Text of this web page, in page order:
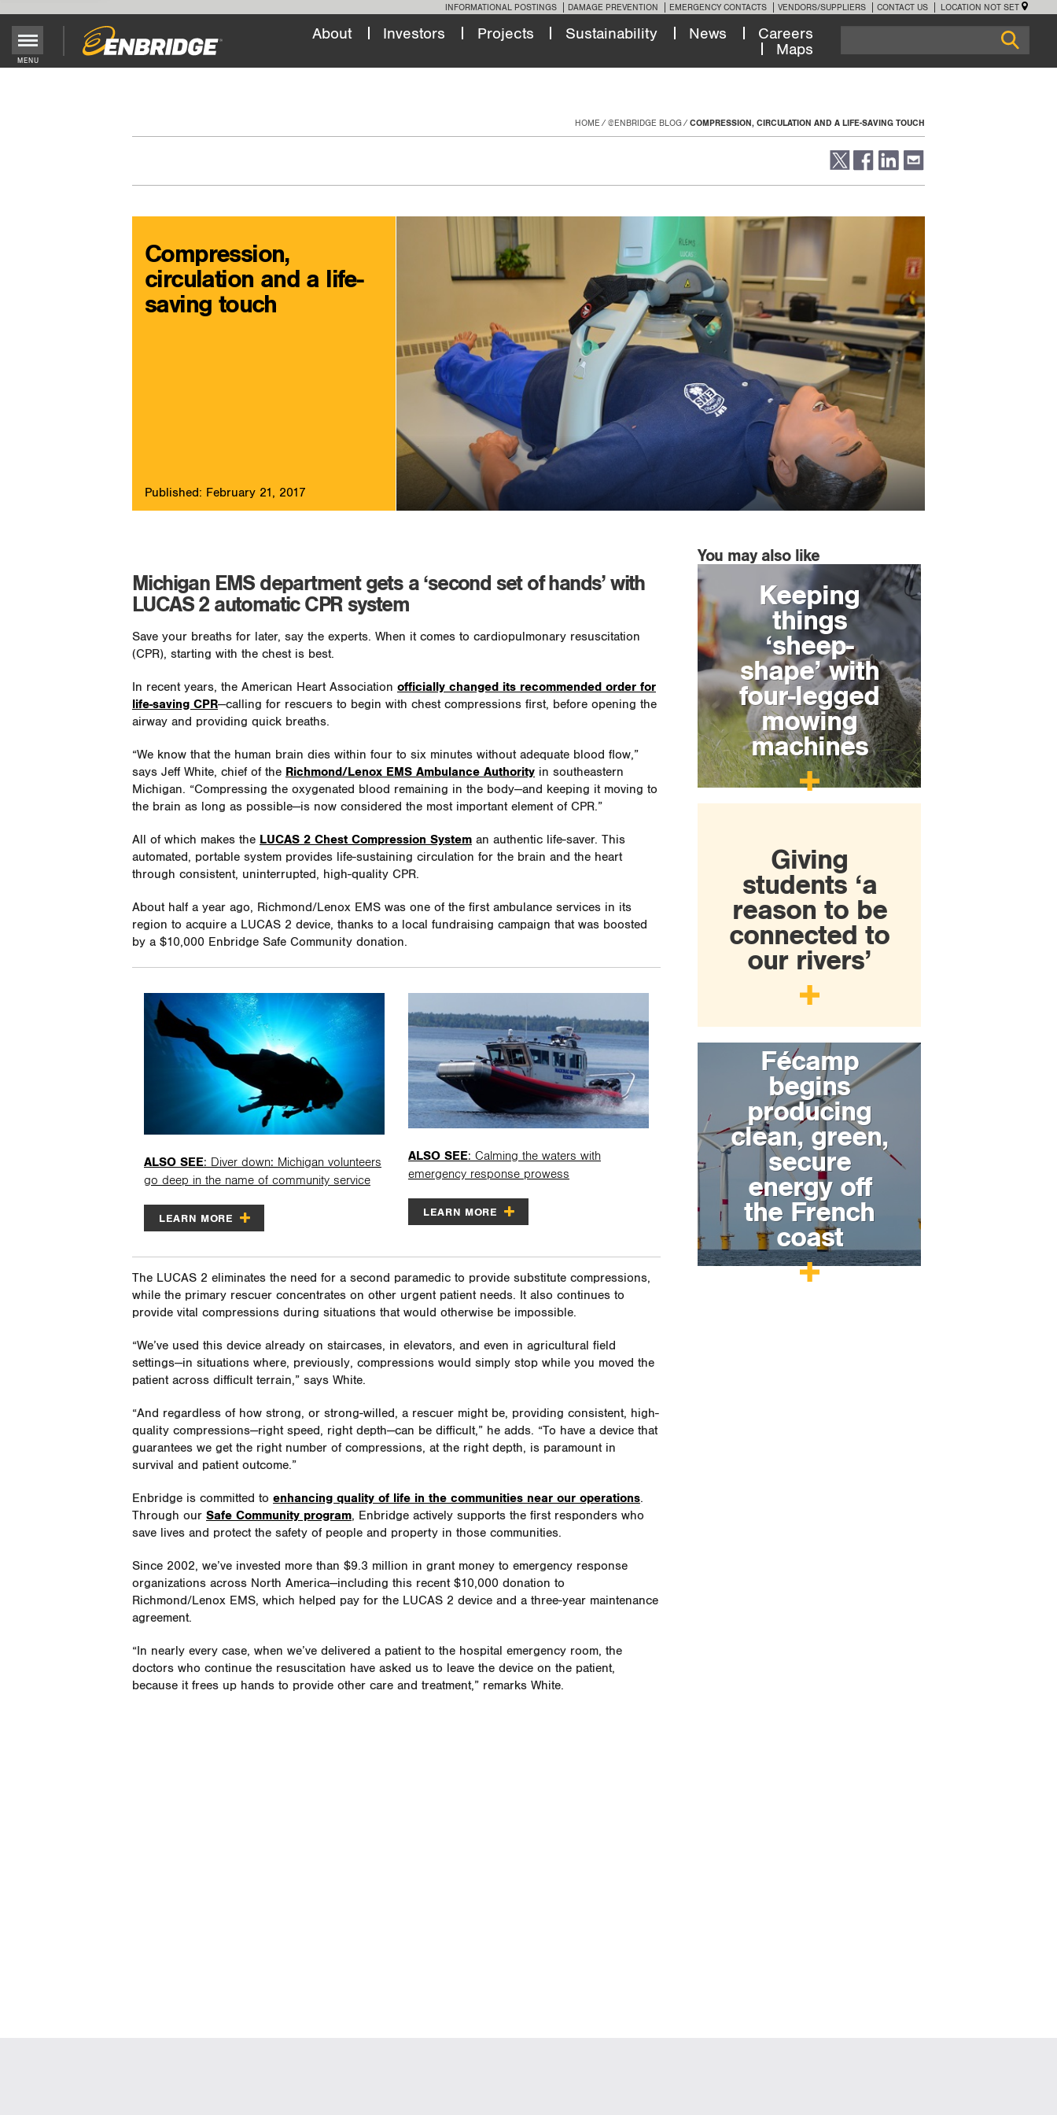
INFORMATIONAL POSTINGS DAMAGE PREVENTION EMERGENCY CONTACTS VENDORS/SUPPLIERS CONTACT US LOCATION NOT SET
Main
MENU
About Investors Projects Sustainability News
Careers
Maps
HOME @ENBRIDGE BLOG COMPRESSION, CIRCULATION AND A LIFE-SAVING TOUCH
Compression,
circulation and a life-
saving touch
Published: February 21, 2017
Michigan EMS department gets a ‘second set of hands’ with
LUCAS 2 automatic CPR system
Save your breaths for later, say the experts. When it comes to cardiopulmonary resuscitation
(CPR), starting with the chest is best.
In recent years, the American Heart Association officially changed its recommended order for
life-saving CPR—calling for rescuers to begin with chest compressions first, before opening the
airway and providing quick breaths.
“We know that the human brain dies within four to six minutes without adequate blood flow,”
says Jeff White, chief of the Richmond/Lenox EMS Ambulance Authority in southeastern
Michigan. “Compressing the oxygenated blood remaining in the body—and keeping it moving to
the brain as long as possible—is now considered the most important element of CPR.”
All of which makes the LUCAS 2 Chest Compression System an authentic life-saver. This
automated, portable system provides life-sustaining circulation for the brain and the heart
through consistent, uninterrupted, high-quality CPR.
About half a year ago, Richmond/Lenox EMS was one of the first ambulance services in its
region to acquire a LUCAS 2 device, thanks to a local fundraising campaign that was boosted
by a $10,000 Enbridge Safe Community donation.
ALSO SEE: Diver down: Michigan volunteers
go deep in the name of community service
LEARN MORE
ALSO SEE: Calming the waters with
emergency response prowess
LEARN MORE
The LUCAS 2 eliminates the need for a second paramedic to provide substitute compressions,
while the primary rescuer concentrates on other urgent patient needs. It also continues to
provide vital compressions during situations that would otherwise be impossible.
“We’ve used this device already on staircases, in elevators, and even in agricultural field
settings—in situations where, previously, compressions would simply stop while you moved the
patient across difficult terrain,” says White.
“And regardless of how strong, or strong-willed, a rescuer might be, providing consistent, high-
quality compressions—right speed, right depth—can be difficult,” he adds. “To have a device that
guarantees we get the right number of compressions, at the right depth, is paramount in
survival and patient outcome.”
Enbridge is committed to enhancing quality of life in the communities near our operations.
Through our Safe Community program, Enbridge actively supports the first responders who
save lives and protect the safety of people and property in those communities.
Since 2002, we’ve invested more than $9.3 million in grant money to emergency response
organizations across North America—including this recent $10,000 donation to
Richmond/Lenox EMS, which helped pay for the LUCAS 2 device and a three-year maintenance
agreement.
“In nearly every case, when we’ve delivered a patient to the hospital emergency room, the
doctors who continue the resuscitation have asked us to leave the device on the patient,
because it frees up hands to provide other care and treatment,” remarks White.
You may also like
Keeping
things
‘sheep-
shape’ with
four-legged
mowing
machines
Giving
students ‘a
reason to be
connected to
our rivers’
Fécamp
begins
producing
clean, green,
secure
energy off
the French
coast